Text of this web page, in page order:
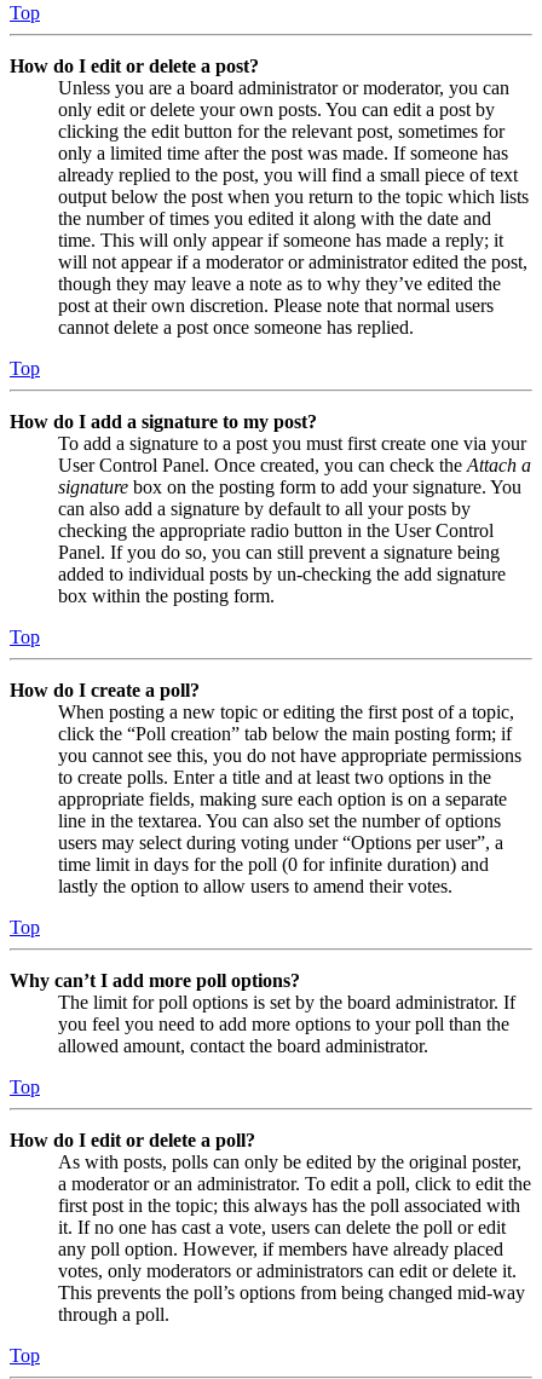
Top
How do I edit or delete a post?
Unless you are a board administrator or moderator, you can
only edit or delete your own posts. You can edit a post by
clicking the edit button for the relevant post, sometimes for
only a limited time after the post was made. If someone has
already replied to the post, you will find a small piece of text
output below the post when you return to the topic which lists
the number of times you edited it along with the date and
time. This will only appear if someone has made a reply; it
will not appear if a moderator or administrator edited the post,
though they may leave a note as to why they’ve edited the
post at their own discretion. Please note that normal users
cannot delete a post once someone has replied.
Top
How do I add a signature to my post?
To add a signature to a post you must first create one via your
User Control Panel. Once created, you can check the Attach a
signature box on the posting form to add your signature. You
can also add a signature by default to all your posts by
checking the appropriate radio button in the User Control
Panel. If you do so, you can still prevent a signature being
added to individual posts by un-checking the add signature
box within the posting form.
Top
How do I create a poll?
When posting a new topic or editing the first post of a topic,
click the “Poll creation” tab below the main posting form; if
you cannot see this, you do not have appropriate permissions
to create polls. Enter a title and at least two options in the
appropriate fields, making sure each option is on a separate
line in the textarea. You can also set the number of options
users may select during voting under “Options per user”, a
time limit in days for the poll (0 for infinite duration) and
lastly the option to allow users to amend their votes.
Top
Why can’t I add more poll options?
The limit for poll options is set by the board administrator. If
you feel you need to add more options to your poll than the
allowed amount, contact the board administrator.
Top
How do I edit or delete a poll?
As with posts, polls can only be edited by the original poster,
a moderator or an administrator. To edit a poll, click to edit the
first post in the topic; this always has the poll associated with
it. If no one has cast a vote, users can delete the poll or edit
any poll option. However, if members have already placed
votes, only moderators or administrators can edit or delete it.
This prevents the poll’s options from being changed mid-way
through a poll.
Top